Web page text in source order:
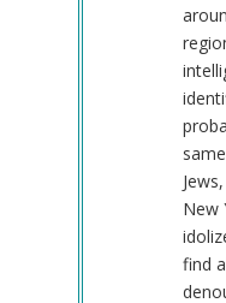
Lügenpresse.
New
find